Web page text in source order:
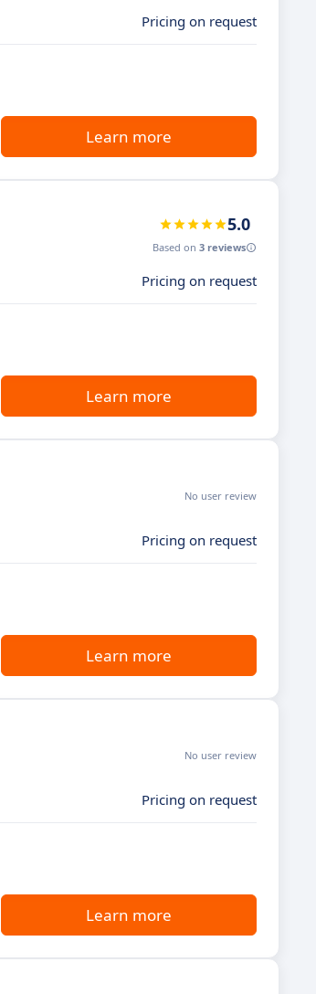
Pricing on request
Learn more
5.0
Based on 3 reviews
Pricing on request
Learn more
No user review
Pricing on request
Learn more
No user review
Pricing on request
Learn more